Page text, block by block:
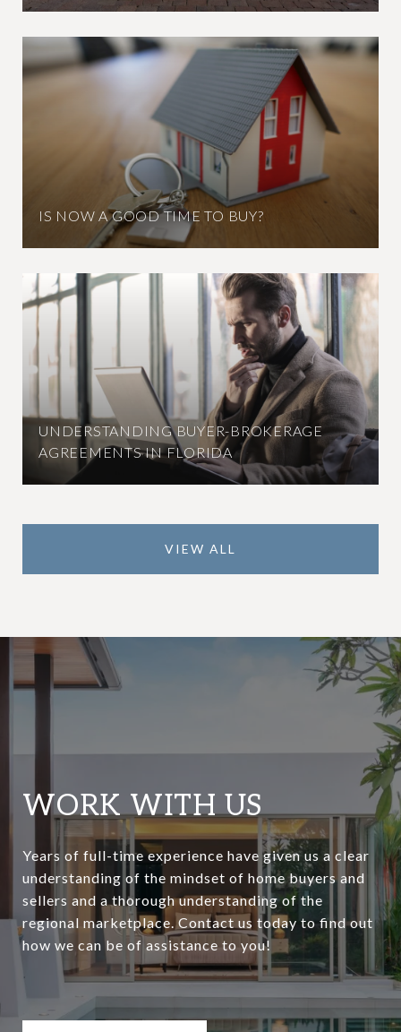
IS NOW A GOOD TIME TO BUY?
UNDERSTANDING BUYER-BROKERAGE
AGREEMENTS IN FLORIDA
VIEW ALL
WORK WITH US
Years of full-time experience have given us a clear
understanding of the mindset of home buyers and
sellers and a thorough understanding of the
regional marketplace. Contact us today to find out
how we can be of assistance to you!